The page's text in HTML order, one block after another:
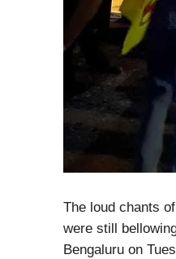
The loud chants of
were still
Bengaluru on